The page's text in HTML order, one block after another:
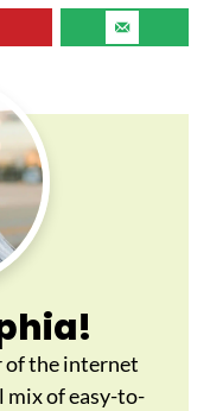
of the internet
mix of easy-to-